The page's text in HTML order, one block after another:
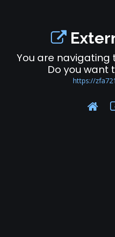
You are navigating
Do you want
https://